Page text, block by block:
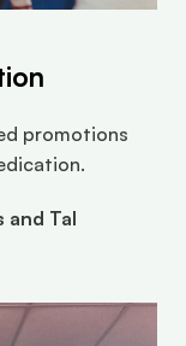
promotions
and Tal